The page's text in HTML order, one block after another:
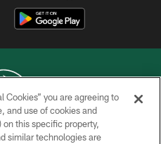
NEW YORK JETS
Cookies” you are agreeing to
and use of cookies and
this specific property,
similar technologies are